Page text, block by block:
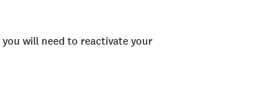
will need to reactivate your